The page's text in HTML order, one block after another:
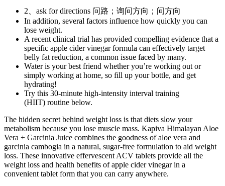
2、ask for directions 问路；询问方向；问方向
In addition, several factors influence how quickly you can
lose weight.
A recent clinical trial has provided compelling evidence that a
specific apple cider vinegar formula can effectively target
belly fat reduction, a common issue faced by many.
Water is your best friend whether you’re working out or
simply working at home, so fill up your bottle, and get
hydrating!
Try this 30-minute high-intensity interval training
(HIIT) routine below.
The hidden secret behind weight loss is that diets slow your
metabolism because you lose muscle mass. Kapiva Himalayan Aloe
Vera + Garcinia Juice combines the goodness of aloe vera and
garcinia cambogia in a natural, sugar-free formulation to aid weight
loss. These innovative effervescent ACV tablets provide all the
weight loss and health benefits of apple cider vinegar in a
convenient tablet form that you can carry anywhere.